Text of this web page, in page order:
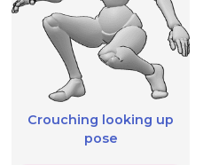
Crouching looking up
pose